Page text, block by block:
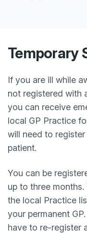
Temporary
If you are ill while
not registered with
you can receive
local GP Practice
will need to
patient.
You can be
up to three
the local Practice
your permanent
have to re-register